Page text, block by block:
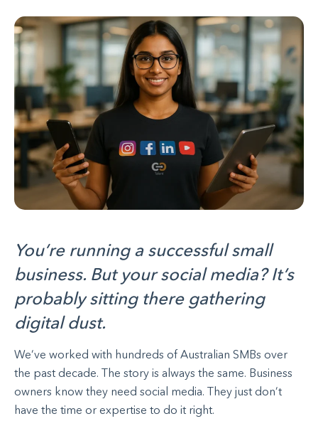
You’re running a successful small
business. But your social media? It’s
probably sitting there gathering
digital dust.
We’ve worked with hundreds of Australian SMBs over
the past decade. The story is always the same. Business
owners know they need social media. They just don’t
have the time or expertise to do it right.